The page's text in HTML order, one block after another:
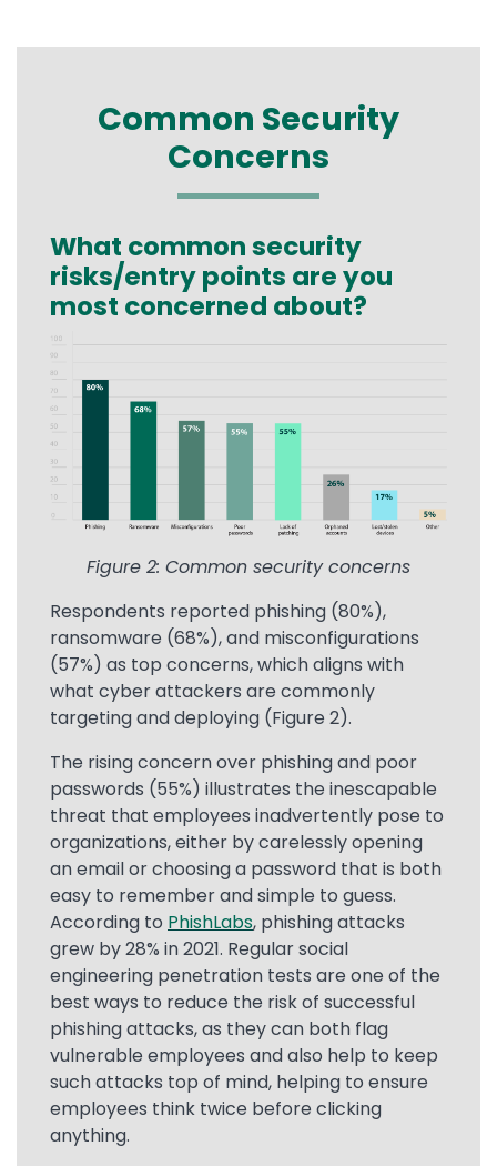
Common Security
Concerns
Text
What common security
risks/entry points are you
most concerned about?
Image
Figure 2: Common security concerns
Respondents reported phishing (80%),
ransomware (68%), and misconfigurations
(57%) as top concerns, which aligns with
what cyber attackers are commonly
targeting and deploying (Figure 2).
The rising concern over phishing and poor
passwords (55%) illustrates the inescapable
threat that employees inadvertently pose to
organizations, either by carelessly opening
an email or choosing a password that is both
easy to remember and simple to guess.
According to PhishLabs, phishing attacks
grew by 28% in 2021. Regular social
engineering penetration tests are one of the
best ways to reduce the risk of successful
phishing attacks, as they can both flag
vulnerable employees and also help to keep
such attacks top of mind, helping to ensure
employees think twice before clicking
anything.